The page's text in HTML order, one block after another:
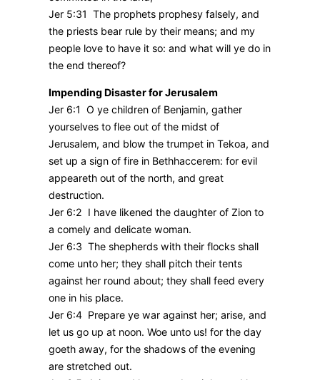
Jer 5:31 The prophets prophesy falsely, and
the priests bear rule by their means; and my
people love to have it so: and what will ye do in
the end thereof?
Impending Disaster for Jerusalem
Jer 6:1 O ye children of Benjamin, gather
yourselves to flee out of the midst of
Jerusalem, and blow the trumpet in Tekoa, and
set up a sign of fire in Bethhaccerem: for evil
appeareth out of the north, and great
destruction.
Jer 6:2 I have likened the daughter of Zion to
a comely and delicate woman.
Jer 6:3 The shepherds with their flocks shall
come unto her; they shall pitch their tents
against her round about; they shall feed every
one in his place.
Jer 6:4 Prepare ye war against her; arise, and
let us go up at noon. Woe unto us! for the day
goeth away, for the shadows of the evening
are stretched out.